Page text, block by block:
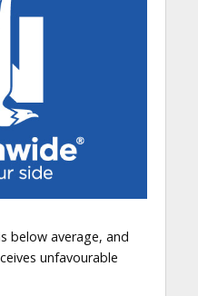
below average, and
unfavourable